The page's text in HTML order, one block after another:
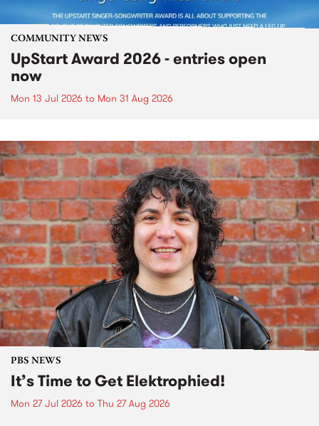
COMMUNITY NEWS
UpStart Award 2026 - entries open
now
Mon 13 Jul 2026 to Mon 31 Aug 2026
PBS NEWS
It’s Time to Get Elektrophied!
Mon 27 Jul 2026 to Thu 27 Aug 2026